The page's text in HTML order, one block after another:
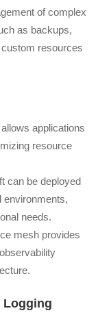
of complex
as backups,
resources
applications
resource
can be deployed
environments,
needs.
mesh provides
Logging